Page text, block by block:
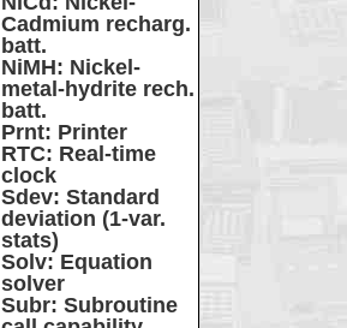
Cadmium recharg.
batt.
NiMH: Nickel-
metal-hydrite rech.
batt.
Prnt: Printer
RTC: Real-time
clock
Sdev: Standard
deviation (1-var.
stats)
Solv: Equation
solver
Subr: Subroutine